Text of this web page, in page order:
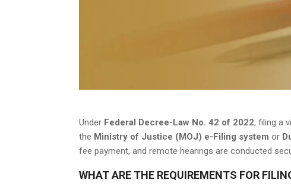
Under Federal Decree-Law No. 42 of 2022, filing a
the Ministry of Justice (MOJ) e-Filing system or
fee payment, and remote hearings are conducted
WHAT ARE THE REQUIREMENTS FOR